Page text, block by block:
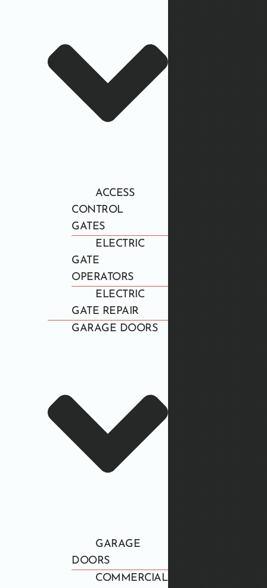
ACCESS
CONTROL
GATES
ELECTRIC
GATE
OPERATORS
ELECTRIC
GATE REPAIR
GARAGE DOORS
GARAGE
DOORS
COMMERCIAL